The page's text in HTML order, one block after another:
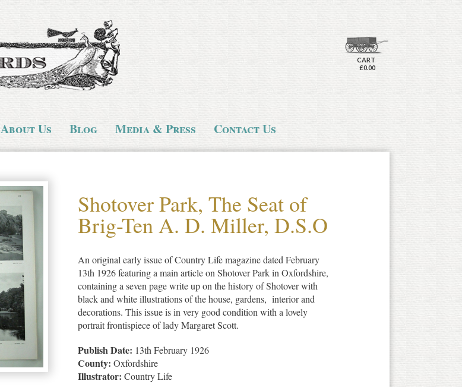
CART
£0.00
About Us Blog Media & Press Contact Us
Shotover Park, The Seat of
Brig-Ten A. D. Miller, D.S.O
An original early issue of Country Life magazine dated February
13th 1926 featuring a main article on Shotover Park in Oxfordshire,
containing a seven page write up on the history of Shotover with
black and white illustrations of the house, gardens, interior and
decorations. This issue is in very good condition with a lovely
portrait frontispiece of lady Margaret Scott.
Publish Date: 13th February 1926
County: Oxfordshire
Illustrator: Country Life